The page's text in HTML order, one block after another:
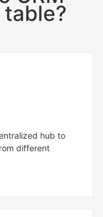
hub to
different